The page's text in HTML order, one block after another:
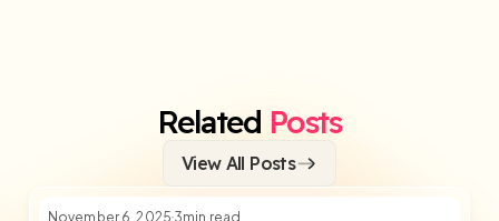
Related Posts
View All Posts
November 6, 20253min read